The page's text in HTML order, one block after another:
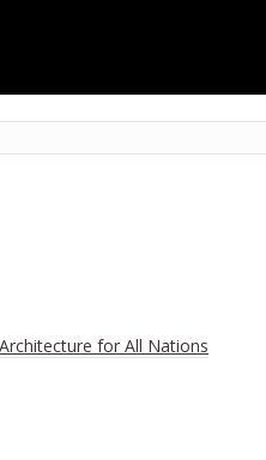
of a Devious Policy that
for All Nations